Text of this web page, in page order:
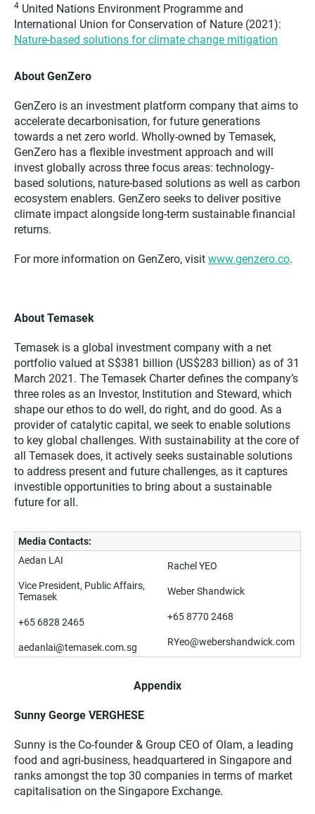
4 United Nations Environment Programme and
International Union for Conservation of Nature (2021):
Nature-based solutions for climate change mitigation
About GenZero
GenZero is an investment platform company that aims to
accelerate decarbonisation, for future generations
towards a net zero world. Wholly-owned by Temasek,
GenZero has a flexible investment approach and will
invest globally across three focus areas: technology-
based solutions, nature-based solutions as well as carbon
ecosystem enablers. GenZero seeks to deliver positive
climate impact alongside long-term sustainable financial
returns.
For more information on GenZero, visit www.genzero.co.
About Temasek
Temasek is a global investment company with a net
portfolio valued at S$381 billion (US$283 billion) as of 31
March 2021. The Temasek Charter defines the company’s
three roles as an Investor, Institution and Steward, which
shape our ethos to do well, do right, and do good. As a
provider of catalytic capital, we seek to enable solutions
to key global challenges. With sustainability at the core of
all Temasek does, it actively seeks sustainable solutions
to address present and future challenges, as it captures
investible opportunities to bring about a sustainable
future for all.
Media Contacts:
Aedan LAI
Vice President, Public Affairs,
Temasek
+65 6828 2465
aedanlai@temasek.com.sg
Rachel YEO
Weber Shandwick
+65 8770 2468
RYeo@webershandwick.com
Appendix
Sunny George VERGHESE
Sunny is the Co-founder & Group CEO of Olam, a leading
food and agri-business, headquartered in Singapore and
ranks amongst the top 30 companies in terms of market
capitalisation on the Singapore Exchange.